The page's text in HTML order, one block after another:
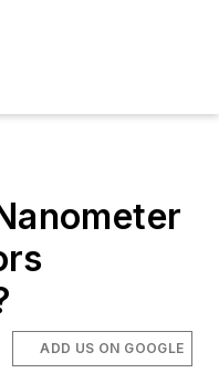
ADD US ON GOOGLE